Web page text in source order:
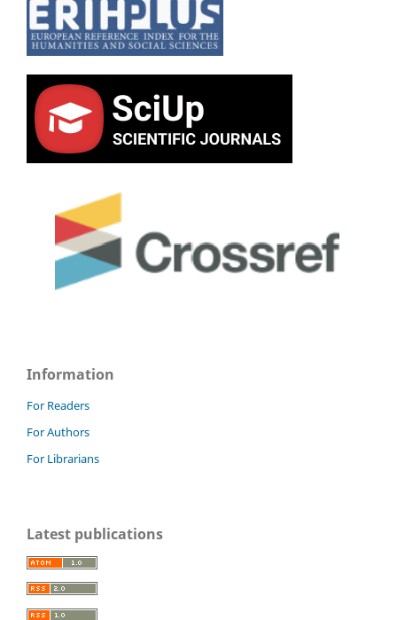
Information
For Readers
For Authors
For Librarians
Latest publications